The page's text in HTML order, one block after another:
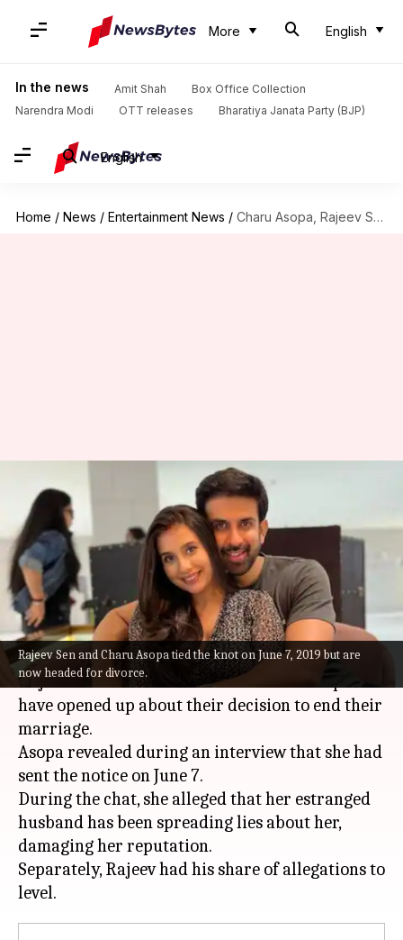
More English
In the news Amit Shah
Box Office Collection
Narendra Modi
OTT releases Bharatiya Janata Party (BJP)
English
Home / News / Entertainment News / Charu Asopa, Rajeev Sen's divorce turns messy with mutual allegations
Rajeev Sen and Charu Asopa tied the knot on June 7, 2019 but are
now headed for divorce.
Charu Asopa, Rajeev Sen's
divorce turns messy with
mutual allegations
By Aishwarya Ragupati Jul 01, 2022 07:08 pm
What's the story
Bollywood actorSushmita Sen's brother actor
Rajeev Sen and television actor Charu Asopa
have opened up about their decision to end their
marriage.
Asopa revealed during an interview that she had
sent the notice on June 7.
During the chat, she alleged that her estranged
husband has been spreading lies about her,
damaging her reputation.
Separately, Rajeev had his share of allegations to